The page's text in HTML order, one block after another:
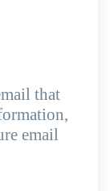
that
email